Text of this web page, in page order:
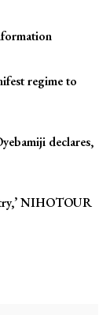
regime to
declares,
NIHOTOUR